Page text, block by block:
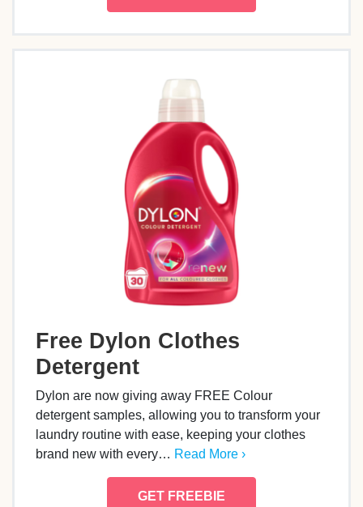
Free Dylon Clothes
Detergent
Dylon are now giving away FREE Colour
detergent samples, allowing you to transform your
laundry routine with ease, keeping your clothes
brand new with every… Read More ›
GET FREEBIE